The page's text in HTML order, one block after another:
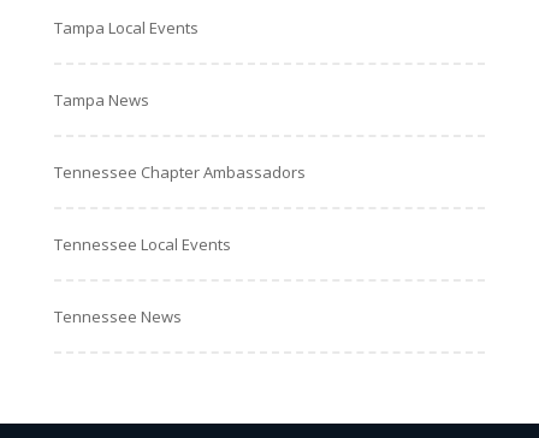
Tampa Local Events
Tampa News
Tennessee Chapter Ambassadors
Tennessee Local Events
Tennessee News